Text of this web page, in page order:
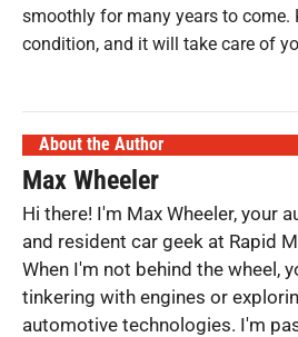
smoothly for many years to come.
condition, and it will take care of
About the Author
Max Wheeler
Hi there! I'm Max Wheeler, your
and resident car geek at Rapid
When I'm not behind the wheel,
tinkering with engines or
automotive technologies. I'm